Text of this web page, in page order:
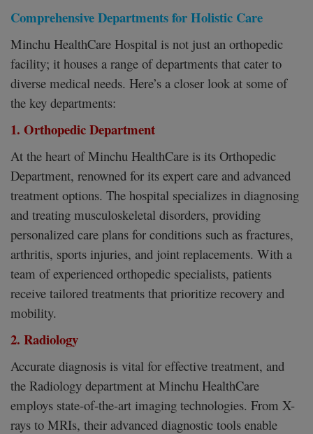
Comprehensive Departments for Holistic Care
Minchu HealthCare Hospital is not just an orthopedic
facility; it houses a range of departments that cater to
diverse medical needs. Here’s a closer look at some of
the key departments:
1. Orthopedic Department
At the heart of Minchu HealthCare is its Orthopedic
Department, renowned for its expert care and advanced
treatment options. The hospital specializes in diagnosing
and treating musculoskeletal disorders, providing
personalized care plans for conditions such as fractures,
arthritis, sports injuries, and joint replacements. With a
team of experienced orthopedic specialists, patients
receive tailored treatments that prioritize recovery and
mobility.
2. Radiology
Accurate diagnosis is vital for effective treatment, and
the Radiology department at Minchu HealthCare
employs state-of-the-art imaging technologies. From X-
rays to MRIs, their advanced diagnostic tools enable